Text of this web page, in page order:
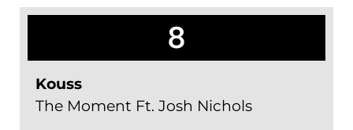
8
Kouss
The Moment Ft. Josh Nichols